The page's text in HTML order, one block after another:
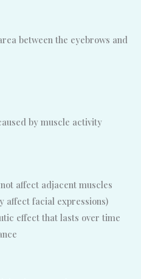
between the eyebrows and
by muscle activity
affect adjacent muscles
affect facial expressions)
effect that lasts over time